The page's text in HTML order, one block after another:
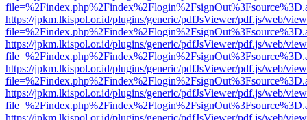
https://jpkm.lkispol.or.id/plugins/generic/pdfJsViewer/pdf.js/web/
https://jpkm.lkispol.or.id/plugins/generic/pdfJsViewer/pdf.js/web/
https://jpkm.lkispol.or.id/plugins/generic/pdfJsViewer/pdf.js/web/
https://jpkm.lkispol.or.id/plugins/generic/pdfJsViewer/pdf.js/web/
https://jpkm.lkispol.or.id/plugins/generic/pdfJsViewer/pdf.js/web/